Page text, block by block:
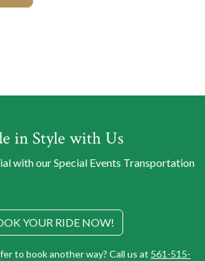
in Style with Us
with our Special Events Transportation
YOUR RIDE NOW!
to book another way? Call us at 561-515-